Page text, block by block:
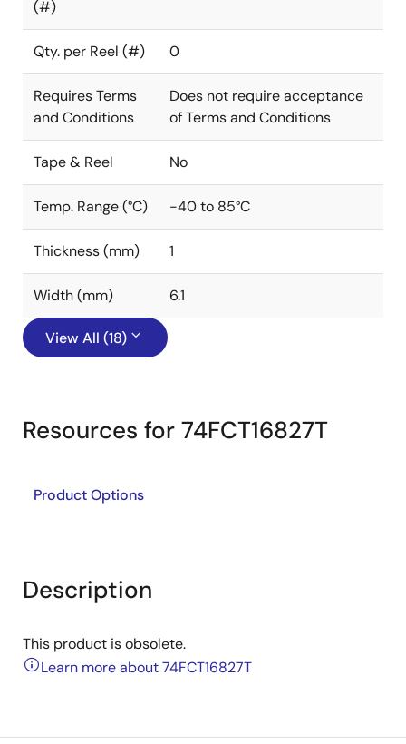
(#)
Qty. per Reel (#) 0
Requires Terms
and Conditions
Does not require acceptance
of Terms and Conditions
Tape & Reel No
Temp. Range (°C) -40 to 85°C
Thickness (mm) 1
Width (mm) 6.1
View All (18)
Resources for 74FCT16827T
Product Options
Description
This product is obsolete.
Learn more about 74FCT16827T